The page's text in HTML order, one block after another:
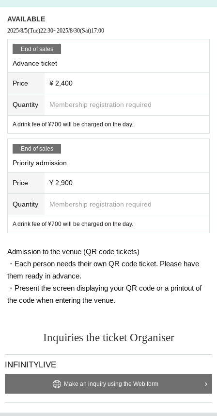
AVAILABLE
2025/8/5(Tue)22:30~2025/8/30(Sat)17:00
End of sales
Advance ticket
Price ¥ 2,400
Quantity Membership registration required
A drink fee of ¥700 will be charged on the day.
End of sales
Priority admission
Price ¥ 2,900
Quantity Membership registration required
A drink fee of ¥700 will be charged on the day.
Admission to the venue (QR code tickets)
・Each person needs their own QR code ticket. Please have
them ready in advance.
・Present the screen displaying your QR code or a printout of
the code when entering the venue.
Inquiries the ticket Organiser
INFINITYLIVE
Make an inquiry using the Web form